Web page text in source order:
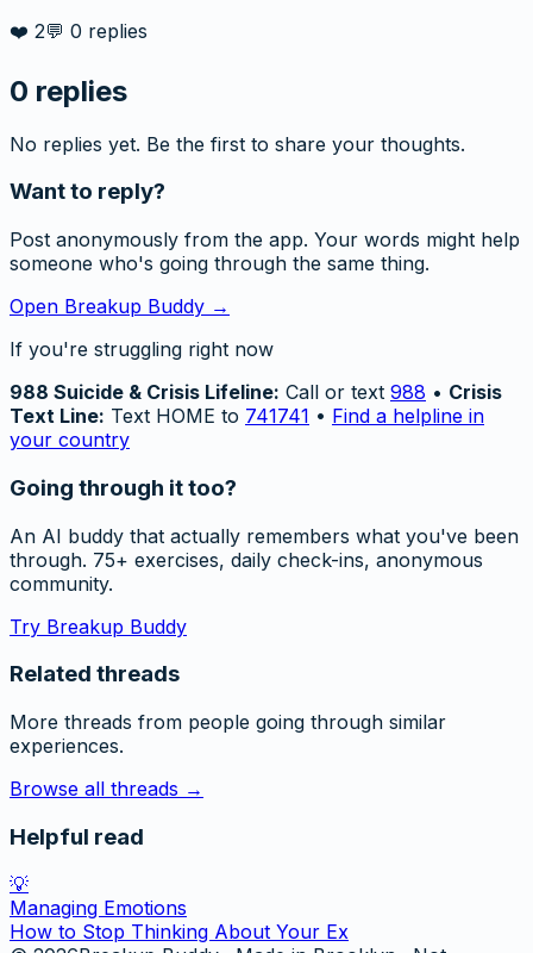
❤️ 2💬 0 replies
0 replies
No replies yet. Be the first to share your thoughts.
Want to reply?
Post anonymously from the app. Your words might help
someone who's going through the same thing.
Open Breakup Buddy →
If you're struggling right now
988 Suicide & Crisis Lifeline: Call or text 988 • Crisis
Text Line: Text HOME to 741741 • Find a helpline in
your country
Going through it too?
An AI buddy that actually remembers what you've been
through. 75+ exercises, daily check-ins, anonymous
community.
Try Breakup Buddy
Related threads
More threads from people going through similar
experiences.
Browse all threads →
Helpful read
💡
Managing Emotions
How to Stop Thinking About Your Ex